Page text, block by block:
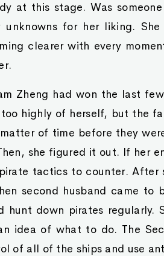
at this stage. Was
unknowns for her liking.
clearer with every
Zheng had won the last
highly of herself, but the
of time before they
she figured it out. If her
tactics to counter. After
second husband came to
hunt down pirates
idea of what to do. The
of all of the ships and use